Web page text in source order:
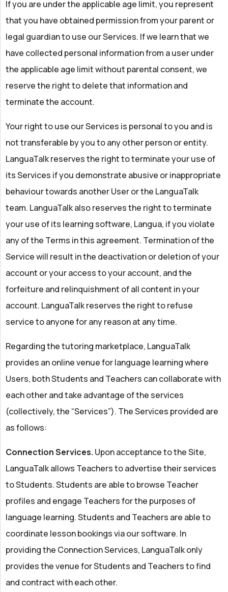
If you are under the applicable age limit, you represent
that you have obtained permission from your parent or
legal guardian to use our Services. If we learn that we
have collected personal information from a user under
the applicable age limit without parental consent, we
reserve the right to delete that information and
terminate the account.
Your right to use our Services is personal to you and is
not transferable by you to any other person or entity.
LanguaTalk reserves the right to terminate your use of
its Services if you demonstrate abusive or inappropriate
behaviour towards another User or the LanguaTalk
team. LanguaTalk also reserves the right to terminate
your use of its learning software, Langua, if you violate
any of the Terms in this agreement. Termination of the
Service will result in the deactivation or deletion of your
account or your access to your account, and the
forfeiture and relinquishment of all content in your
account. LanguaTalk reserves the right to refuse
service to anyone for any reason at any time.
Regarding the tutoring marketplace, LanguaTalk
provides an online venue for language learning where
Users, both Students and Teachers can collaborate with
each other and take advantage of the services
(collectively, the “Services”). The Services provided are
as follows:
Connection Services. Upon acceptance to the Site,
LanguaTalk allows Teachers to advertise their services
to Students. Students are able to browse Teacher
profiles and engage Teachers for the purposes of
language learning. Students and Teachers are able to
coordinate lesson bookings via our software. In
providing the Connection Services, LanguaTalk only
provides the venue for Students and Teachers to find
and contract with each other.